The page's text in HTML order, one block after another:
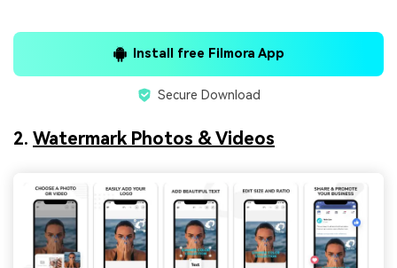
Install free Filmora App
Secure Download
2. Watermark Photos & Videos